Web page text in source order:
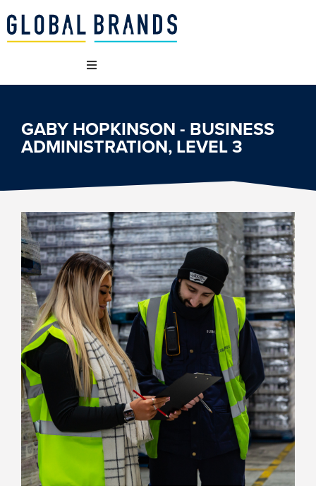
OUR BRANDS
WHAT WE DO
SUSTAINABILITY
VACANCIES
WHY JOIN US
NEWSROOM
INDUSTRY REPORTS
BUY NOW
GABY HOPKINSON - BUSINESS
ADMINISTRATION, LEVEL 3